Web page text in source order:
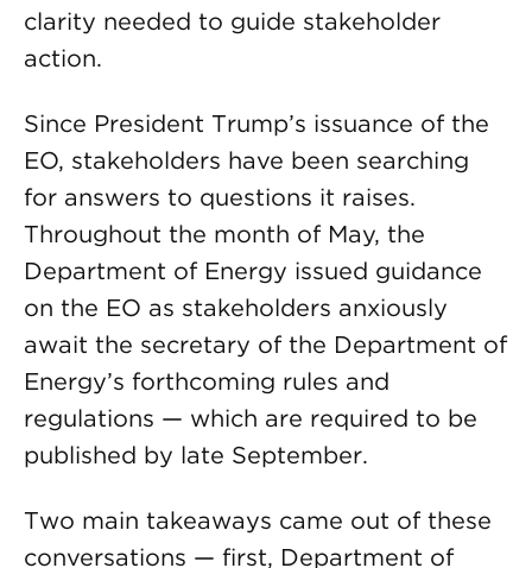
clarity needed to guide stakeholder
action.
Since President Trump’s issuance of the
EO, stakeholders have been searching
for answers to questions it raises.
Throughout the month of May, the
Department of Energy issued guidance
on the EO as stakeholders anxiously
await the secretary of the Department of
Energy’s forthcoming rules and
regulations — which are required to be
published by late September.
Two main takeaways came out of these
conversations — first, Department of